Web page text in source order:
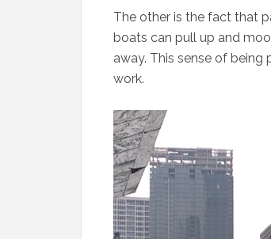
The other is the fact that
boats can pull up and
away. This sense of being
work.